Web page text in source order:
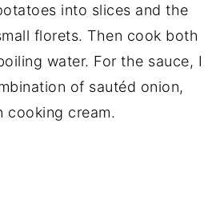
into slices and the
florets. Then cook both
water. For the sauce, I
of sautéd onion,
cooking cream.